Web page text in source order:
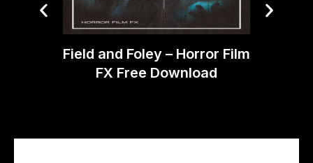
Field and Foley – Horror Film
FX Free Download